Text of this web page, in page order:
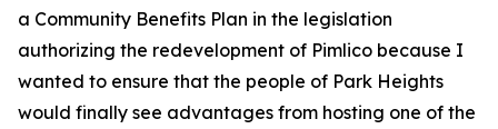
a Community Benefits Plan in the legislation
authorizing the redevelopment of Pimlico because I
wanted to ensure that the people of Park Heights
would finally see advantages from hosting one of the